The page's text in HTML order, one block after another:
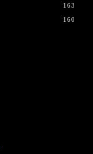
163
160